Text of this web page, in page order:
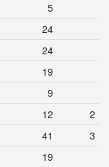
5
24
24
19
9
12
2
41
3
19